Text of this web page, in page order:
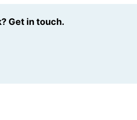
Get in touch.